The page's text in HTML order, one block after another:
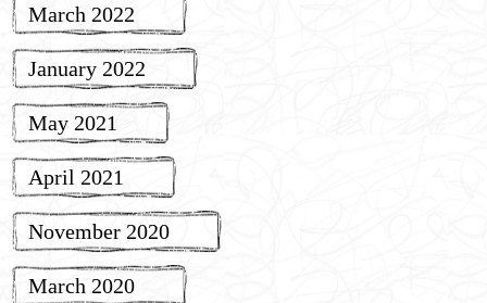
March 2022
January 2022
May 2021
April 2021
November 2020
March 2020